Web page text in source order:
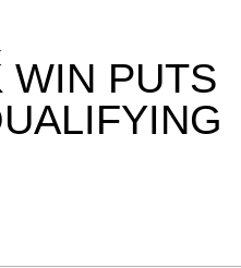
WIN PUTS